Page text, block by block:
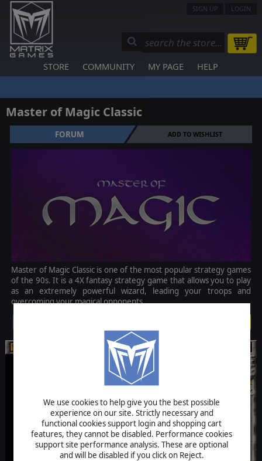
We use cookies to help give you the best possible
experience on our site. Strictly necessary and
functional cookies support login and shopping cart
features, they cannot be disabled. Performance cookies
support site performance analysis. These are optional
and will be disabled if you click on Reject.
SIGN UP LOGIN
STORE COMMUNITY MY PAGE HELP
Master of Magic Classic
FORUM ADD TO WISHLIST
Master of Magic Classic is one of the most popular strategy games
of the 90s. It is a 4X fantasy strategy game that allows you to play
as an extremely powerful wizard, leading your troops and
overcoming your magical opponents.